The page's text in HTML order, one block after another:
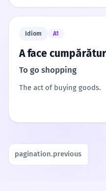
Idiom A1
A face
To go shopping
The act of buying goods.
pagination.previous